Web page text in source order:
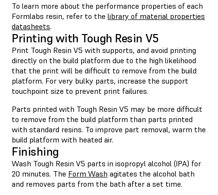
To learn more about the performance properties of each
Formlabs resin, refer to the library of material properties
datasheets.
Printing with Tough Resin V5
Print Tough Resin V5 with supports, and avoid printing
directly on the build platform due to the high likelihood
that the print will be difficult to remove from the build
platform. For very bulky parts, increase the support
touchpoint size to prevent print failures.
Parts printed with Tough Resin V5 may be more difficult
to remove from the build platform than parts printed
with standard resins. To improve part removal, warm the
build platform with heated air.
Finishing
Wash Tough Resin V5 parts in isopropyl alcohol (IPA) for
20 minutes. The Form Wash agitates the alcohol bath
and removes parts from the bath after a set time.